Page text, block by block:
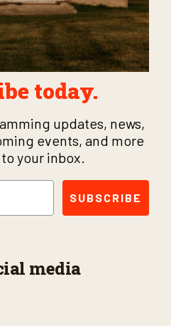
today.
updates, news,
events, and more
your inbox.
SUBSCRIBE
media